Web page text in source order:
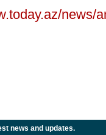
news/
news and updates.